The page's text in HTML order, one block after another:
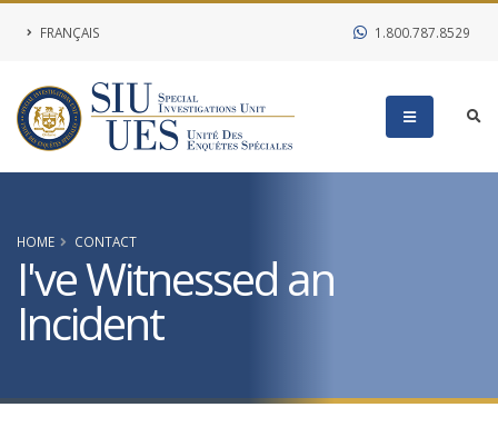
FRANÇAIS 1.800.787.8529
HOME CONTACT
I've Witnessed an
Incident